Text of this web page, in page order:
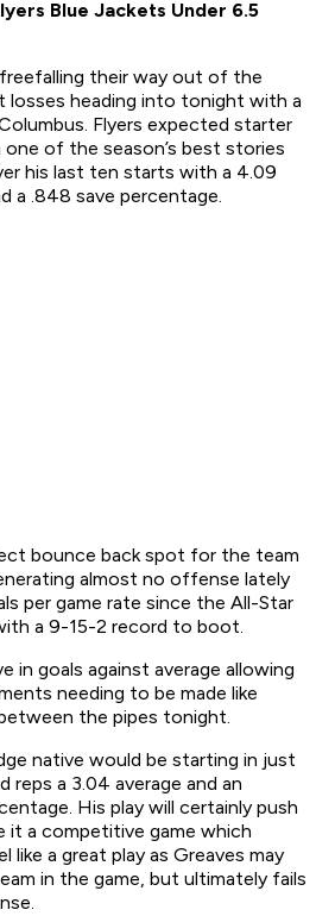
Blue Jackets Under 6.5
their way out of the
heading into tonight with a
Flyers expected starter
one of the season’s best stories
his last ten starts with a 4.09
a .848 save percentage.
bounce back spot for the team
almost no offense lately
per game rate since the All-Star
a 9-15-2 record to boot.
in goals against average allowing
needing to be made like
the pipes tonight.
native would be starting in just
reps a 3.04 average and an
His play will certainly push
it a competitive game which
like a great play as Greaves may
in the game, but ultimately fails